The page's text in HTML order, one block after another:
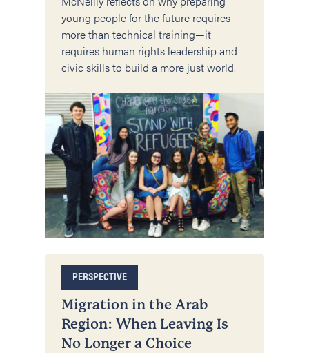
young people for the future requires
more than technical training—it
requires human rights leadership and
civic skills to build a more just world.
PERSPECTIVE
Migration in the Arab
Region: When Leaving Is
No Longer a Choice